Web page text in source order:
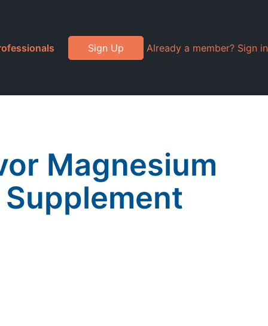
Sign Up Already a member? Sign in
Magnesium